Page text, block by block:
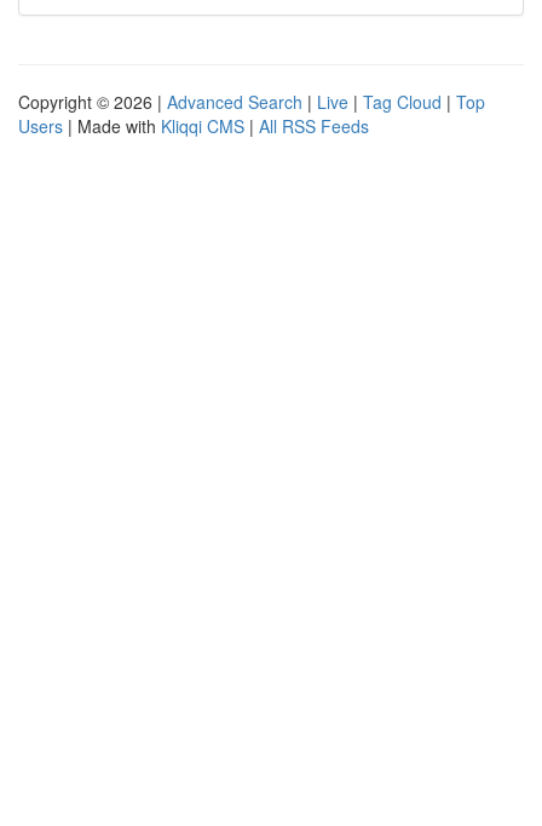
Copyright © 2026 | Advanced Search | Live | Tag Cloud | Top
Users | Made with Kliqqi CMS | All RSS Feeds